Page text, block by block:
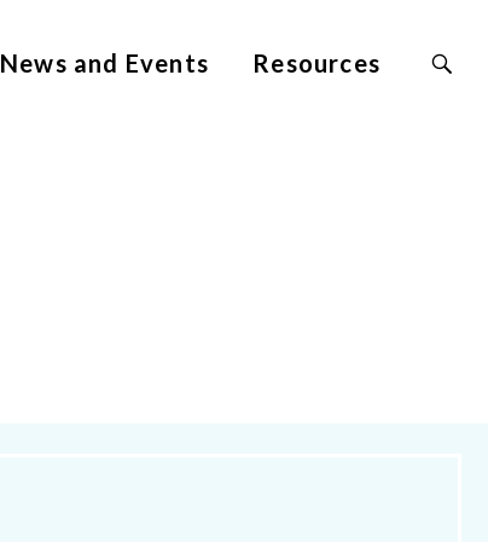
News and Events Resources
Search